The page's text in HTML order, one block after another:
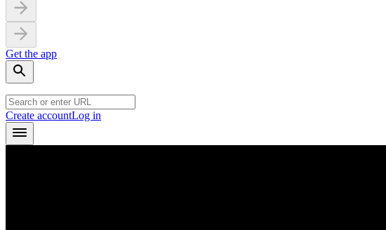
Get the app
Create accountLog in